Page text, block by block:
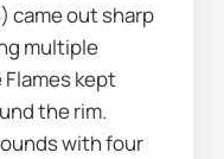
came out sharp
multiple
kept
the rim.
with four